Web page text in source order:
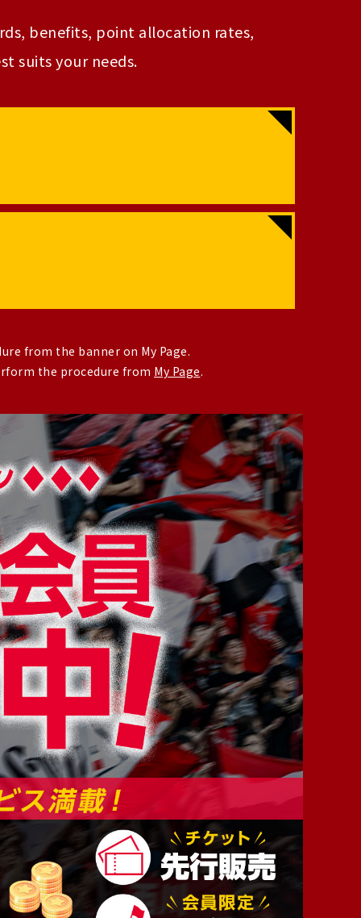
benefits, point allocation rates,
suits your needs.
from the banner on My Page.
the procedure from My Page.